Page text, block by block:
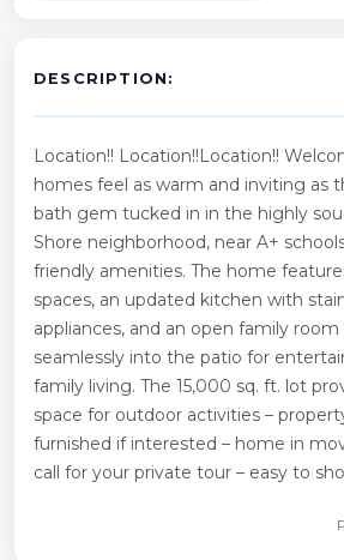
DESCRIPTION:
Location!! Location!!Location!!
homes feel as warm and inviting as
bath gem tucked in in the highly
Shore neighborhood, near A+
friendly amenities. The home
spaces, an updated kitchen with
appliances, and an open family
seamlessly into the patio for
family living. The 15,000 sq. ft. lot
space for outdoor activities –
furnished if interested – home in
call for your private tour – easy to